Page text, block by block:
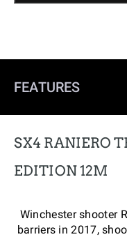
FEATURES
SX4 RANIERO
EDITION 12M
Winchester shooter
barriers in 2017,